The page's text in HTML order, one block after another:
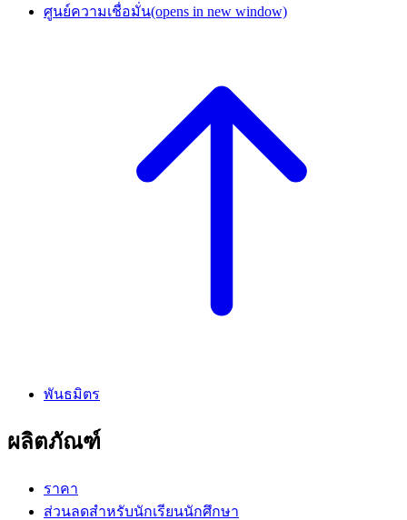
ศูนย์ความเชื่อมั่น(opens in new window)
พันธมิตร
ผลิตภัณฑ์
ราคา
ส่วนลดสำหรับนักเรียนนักศึกษา